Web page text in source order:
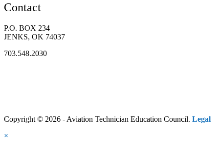
Contact
P.O. BOX 234
JENKS, OK 74037
703.548.2030
Copyright © 2026 - Aviation Technician Education Council. Legal
×